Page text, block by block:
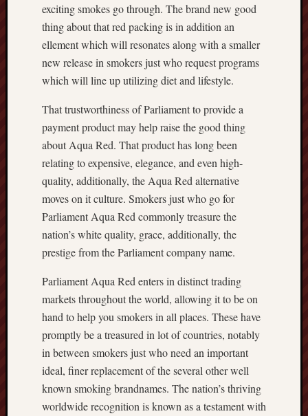
exciting smokes go through. The brand new good
thing about that red packing is in addition an
ellement which will resonates along with a smaller
new release in smokers just who request programs
which will line up utilizing diet and lifestyle.
That trustworthiness of Parliament to provide a
payment product may help raise the good thing
about Aqua Red. That product has long been
relating to expensive, elegance, and even high-
quality, additionally, the Aqua Red alternative
moves on it culture. Smokers just who go for
Parliament Aqua Red commonly treasure the
nation’s white quality, grace, additionally, the
prestige from the Parliament company name.
Parliament Aqua Red enters in distinct trading
markets throughout the world, allowing it to be on
hand to help you smokers in all places. These have
promptly be a treasured in lot of countries, notably
in between smokers just who need an important
ideal, finer replacement of the several other well
known smoking brandnames. The nation’s thriving
worldwide recognition is known as a testament with